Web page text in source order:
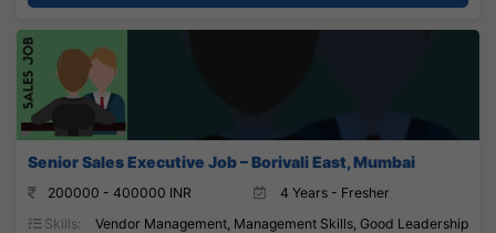
Senior Sales Executive Job – Borivali East, Mumbai
200000 - 400000 INR
4 Years - Fresher
Skills:
Vendor Management, Management Skills, Good Leadership